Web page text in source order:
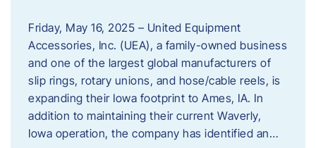
Friday, May 16, 2025 – United Equipment
Accessories, Inc. (UEA), a family-owned business
and one of the largest global manufacturers of
slip rings, rotary unions, and hose/cable reels, is
expanding their Iowa footprint to Ames, IA. In
addition to maintaining their current Waverly,
Iowa operation, the company has identified an…